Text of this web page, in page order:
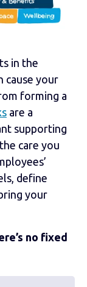
in the
cause your
forming a
are a
supporting
care you
define
your
no fixed